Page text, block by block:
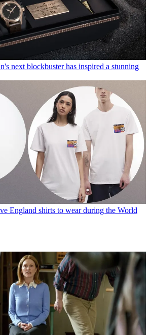
next blockbuster has inspired a stunning
England shirts to wear during the World